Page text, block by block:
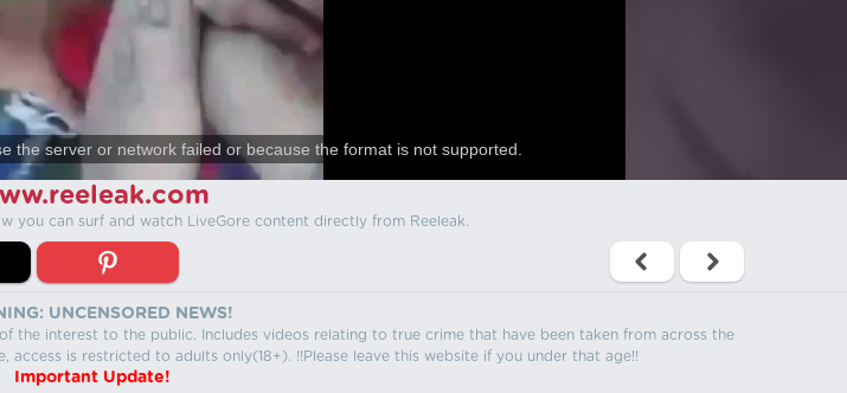
the server or network failed or because the format is not supported.
you can surf and watch LiveGore content directly from Reeleak.
UNCENSORED NEWS!
the interest to the public. Includes videos relating to true crime that have been taken from across the
is restricted to adults only(18+). !!Please leave this website if you under that age!!
Important Update!